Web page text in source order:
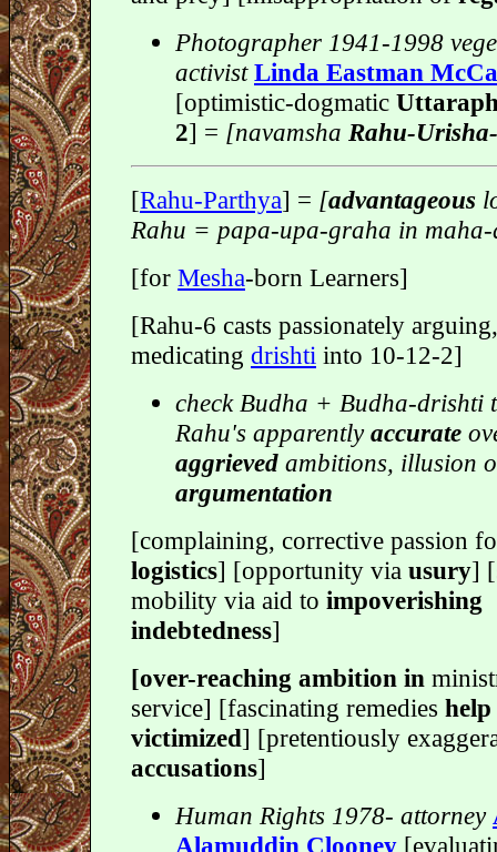
Photographer 1941-1998
activist Linda Eastman
[optimistic-dogmatic
2] = [navamsha Rahu-
[Rahu-Parthya] = [advantageous
Rahu = papa-upa-graha in
[for Mesha-born Learners]
[Rahu-6 casts passionately
medicating drishti into 10-12-2]
check Budha + Budha-drishti
Rahu's apparentlyaccurate
aggrieved ambitions, illusion
argumentation
[complaining, corrective passion
logistics] [opportunity via usury]
mobility via aid to impoverishing
indebtedness]
[over-reaching ambition in
service] [fascinating remedies
victimized] [pretentiously
accusations]
Human Rights 1978- attorney
Alamuddin Clooney